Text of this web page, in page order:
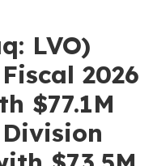
LVO)
2026
$77.1M